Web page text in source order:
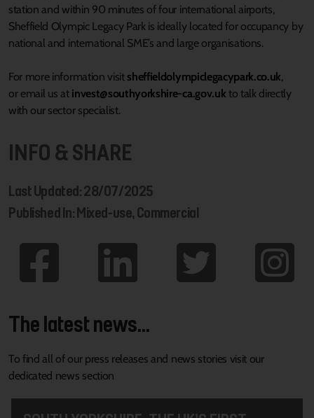
station and within 90 minutes of four international airports,
Sheffield Olympic Legacy Park is ideally located for occupancy by
national and international SME’s and large organisations.
For more information visit sheffieldolympiclegacypark.co.uk,
or email us at invest@southyorkshire-ca.gov.uk to talk directly
with our sector specialist.
INFO & SHARE
Last Updated: 28/07/2025
Published In: Mixed-use, Commercial
The latest news...
To find all of our press releases and news stories visit our
dedicated news section